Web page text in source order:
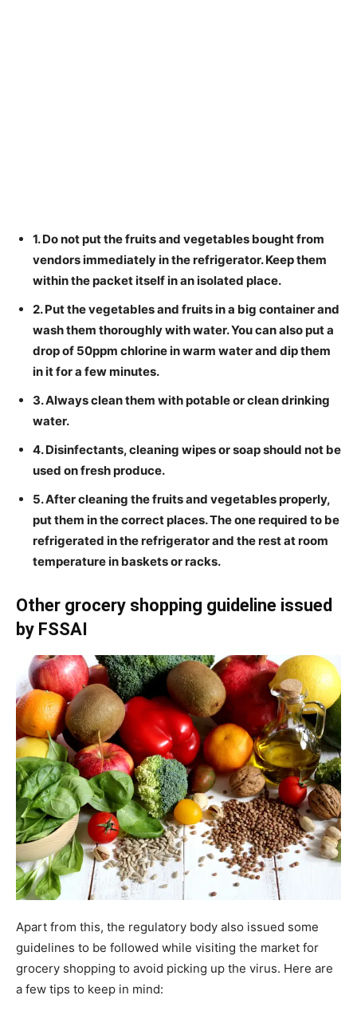
1. Do not put the fruits and vegetables bought from
vendors immediately in the refrigerator. Keep them
within the packet itself in an isolated place.
2. Put the vegetables and fruits in a big container and
wash them thoroughly with water. You can also put a
drop of 50ppm chlorine in warm water and dip them
in it for a few minutes.
3. Always clean them with potable or clean drinking
water.
4. Disinfectants, cleaning wipes or soap should not be
used on fresh produce.
5. After cleaning the fruits and vegetables properly,
put them in the correct places. The one required to be
refrigerated in the refrigerator and the rest at room
temperature in baskets or racks.
Other grocery shopping guideline issued
by FSSAI
Apart from this, the regulatory body also issued some
guidelines to be followed while visiting the market for
grocery shopping to avoid picking up the virus. Here are
a few tips to keep in mind: